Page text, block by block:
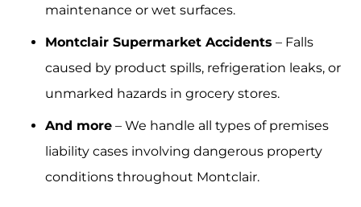
maintenance or wet surfaces.
Montclair Supermarket Accidents – Falls
caused by product spills, refrigeration leaks, or
unmarked hazards in grocery stores.
And more – We handle all types of premises
liability cases involving dangerous property
conditions throughout Montclair.